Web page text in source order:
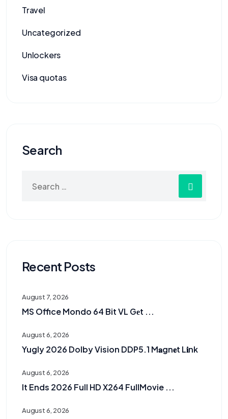
Travel
Uncategorized
Unlockers
Visa quotas
Search
Recent Posts
August 7, 2026
MS Office Mondo 64 Bit VL Gеt ...
August 6, 2026
Yugly 2026 Dolby Vision DDP5.1 M𝐚gn𝐞t L𝐢nk
August 6, 2026
It Ends 2026 Full HD X264 FullMovie ...
August 6, 2026